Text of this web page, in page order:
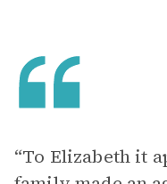
“To Elizabeth it